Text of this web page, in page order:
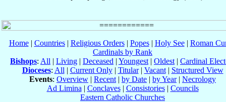
Home| Countries| Religious Orders| Popes| Holy See| Roman
Cardinals by Rank
Bishops: All | Living | Deceased | Youngest | Oldest | Cardinal
Dioceses: All | Current Only| Titular| Vacant| Structured View
Events: Overview | Recent | by Date | by Year| Necrology
Ad Limina | Conclaves| Consistories| Councils
Eastern Catholic Churches